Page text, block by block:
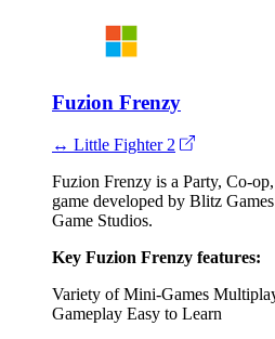
Fuzion Frenzy
↔ Little Fighter 2
Fuzion Frenzy is a Party, Co-
game developed by Blitz
Game Studios.
Key Fuzion Frenzy features:
Variety of Mini-Games
Gameplay Easy to Learn